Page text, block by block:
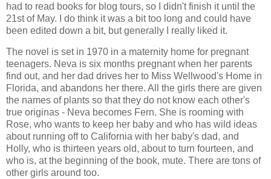
had to read books for blog tours, so I didn't finish it until the
21st of May. I do think it was a bit too long and could have
been edited down a bit, but generally I really liked it.
The novel is set in 1970 in a maternity home for pregnant
teenagers. Neva is six months pregnant when her parents
find out, and her dad drives her to Miss Wellwood's Home in
Florida, and abandons her there. All the girls there are given
the names of plants so that they do not know each other's
true originas - Neva becomes Fern. She is rooming with
Rose, who wants to keep her baby and who has wild ideas
about running off to California with her baby's dad, and
Holly, who is thirteen years old, about to turn fourteen, and
who is, at the beginning of the book, mute. There are tons of
other girls around too.